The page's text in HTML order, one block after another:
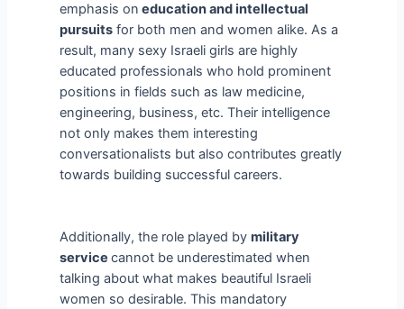
emphasis on education and intellectual
pursuits for both men and women alike. As a
result, many sexy Israeli girls are highly
educated professionals who hold prominent
positions in fields such as law medicine,
engineering, business, etc. Their intelligence
not only makes them interesting
conversationalists but also contributes greatly
towards building successful careers.
Additionally, the role played bymilitary
servicecannot be underestimated when
talking about what makes beautiful Israeli
women so desirable. This mandatory